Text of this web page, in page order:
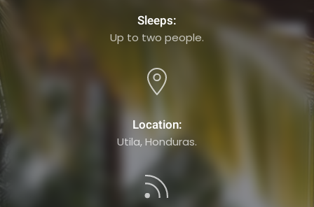
Sleeps:
Up to two people.
Location:
Utila, Honduras.